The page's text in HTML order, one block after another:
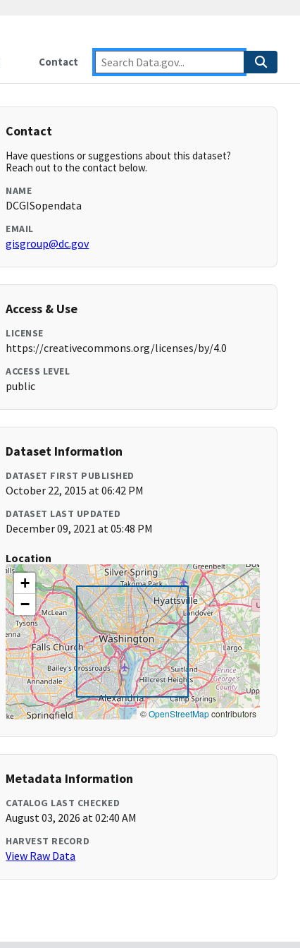
Contact
Contact
Have questions or suggestions about this dataset?
Reach out to the contact below.
NAME
DCGISopendata
EMAIL
gisgroup@dc.gov
Access & Use
LICENSE
https://creativecommons.org/licenses/by/4.0
ACCESS LEVEL
public
Dataset Information
DATASET FIRST PUBLISHED
October 22, 2015 at 06:42 PM
DATASET LAST UPDATED
December 09, 2021 at 05:48 PM
Location
+
−
©OpenStreetMapcontributors
Metadata Information
CATALOG LAST CHECKED
August 03, 2026 at 02:40 AM
HARVEST RECORD
View Raw Data